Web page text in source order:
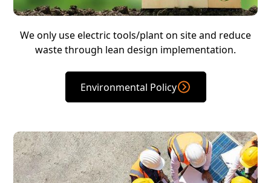
We only use electric tools/plant on site and reduce
waste through lean design implementation.
Environmental Policy